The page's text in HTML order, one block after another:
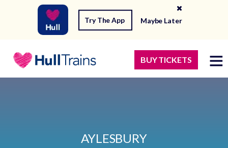
Try The App Maybe Later
BUY TICKETS
AYLESBURY